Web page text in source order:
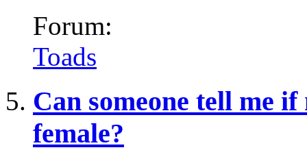
Forum:
Toads
Can someone tell me
female?